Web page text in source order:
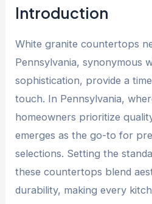
Introduction
White granite countertops
Pennsylvania, synonymous
sophistication, provide a
touch. In Pennsylvania,
homeowners prioritize
emerges as the go-to for
selections. Setting the
these countertops blend
durability, making every